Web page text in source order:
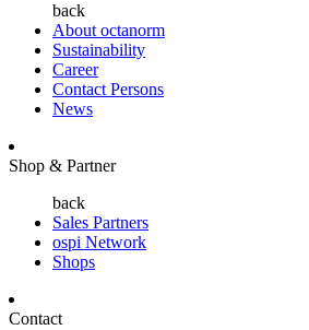
back
About octanorm
Sustainability
Career
Contact Persons
News
Shop & Partner
back
Sales Partners
ospi Network
Shops
Contact